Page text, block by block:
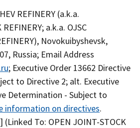
REFINERY (a.k.a.
REFINERY; a.k.a. OJSC
Novokuibyshevsk,
Russia; Email Address
; Executive Order 13662 Directive
to Directive 2; alt. Executive
Determination - Subject to
information on directives.
(Linked To: OPEN JOINT-STOCK